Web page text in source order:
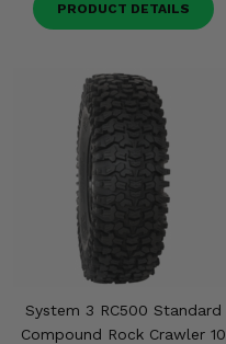
PRODUCT DETAILS
System 3 RC500 Standard
Compound Rock Crawler 10